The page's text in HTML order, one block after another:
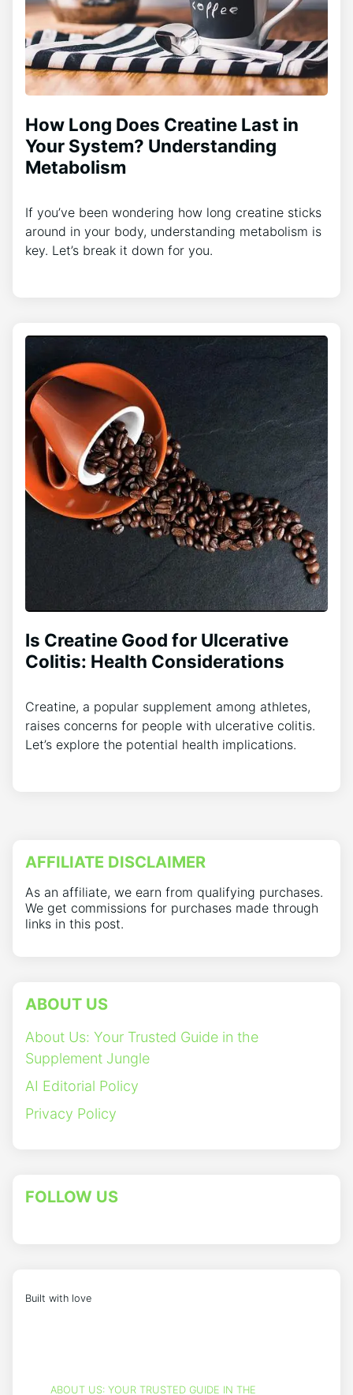
How Long Does Creatine Last in
Your System? Understanding
Metabolism
If you’ve been wondering how long creatine sticks
around in your body, understanding metabolism is
key. Let’s break it down for you.
Is Creatine Good for Ulcerative
Colitis: Health Considerations
Creatine, a popular supplement among athletes,
raises concerns for people with ulcerative colitis.
Let’s explore the potential health implications.
AFFILIATE DISCLAIMER
As an affiliate, we earn from qualifying purchases.
We get commissions for purchases made through
links in this post.
ABOUT US
About Us: Your Trusted Guide in the
Supplement Jungle
AI Editorial Policy
Privacy Policy
FOLLOW US
Built with love
ABOUT US: YOUR TRUSTED GUIDE IN THE